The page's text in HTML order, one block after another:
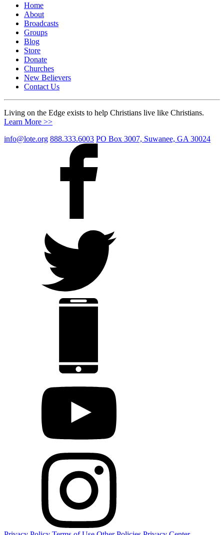
Home
About
Broadcasts
Groups
Blog
Store
Donate
Churches
New Believers
Contact Us
Living on the Edge exists to help Christians live like Christians.
Learn More >>
info@lote.org 888.333.6003 PO Box 3007, Suwanee, GA 30024